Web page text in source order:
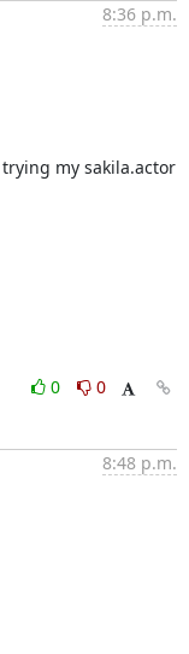
8:36 p.m.
my sakila.actor
0
0
8:48 p.m.